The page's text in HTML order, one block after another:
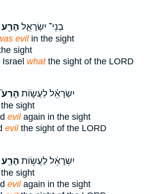
בְנֵי־ יִשְׂרָאֵ֛ל הָרַ֖ע
evilin the sight
sight
Israel whatthe sight of the LORD
יִשְׂרָאֵ֗ל לַעֲשׂ֣וֹת הָרַע֮
sight
evilagain in the sight
evilthe sight of the LORD
יִשְׂרָאֵ֔ל לַעֲשׂ֥וֹת הָרַ֖ע
sight
evilagain in the sight